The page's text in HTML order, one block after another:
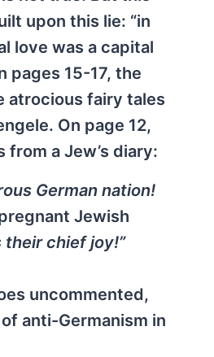
upon this lie: “in
love was a capital
pages 15-17, the
atrocious fairy tales
On page 12,
a Jew’s diary:
German nation!
Jewish
their chief joy!”
uncommented,
anti-Germanism in